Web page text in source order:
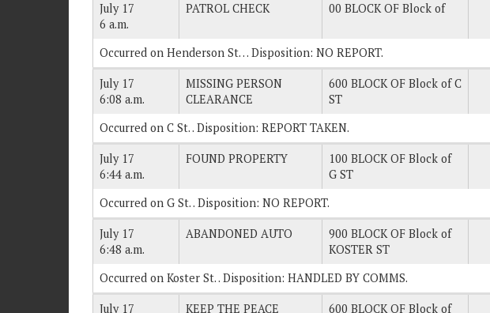
July 17
6 a.m.
PATROL CHECK 00 BLOCK OF Block of
Occurred on Henderson St… Disposition: NO REPORT.
July 17
6:08 a.m.
MISSING PERSON
CLEARANCE
600 BLOCK OF Block of C
ST
Occurred on C St. . Disposition: REPORT TAKEN.
July 17
6:44 a.m.
FOUND PROPERTY
100 BLOCK OF Block of
G ST
Occurred on G St. . Disposition: NO REPORT.
July 17
6:48 a.m.
ABANDONED AUTO
900 BLOCK OF Block of
KOSTER ST
Occurred on Koster St. . Disposition: HANDLED BY COMMS.
July 17 KEEP THE PEACE 600 BLOCK OF Block of